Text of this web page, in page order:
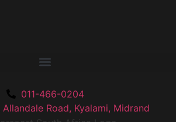
011-466-0204
Allandale Road, Kyalami, Midrand